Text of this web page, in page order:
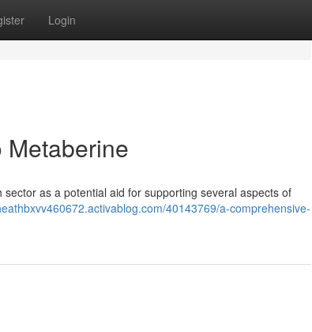
Login
as a potential aid for supporting several aspects of
40143769/a-comprehensive-